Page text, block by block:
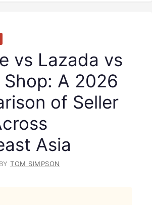
vs Lazada vs
Shop: A 2026
of Seller
Asia
BY TOM SIMPSON